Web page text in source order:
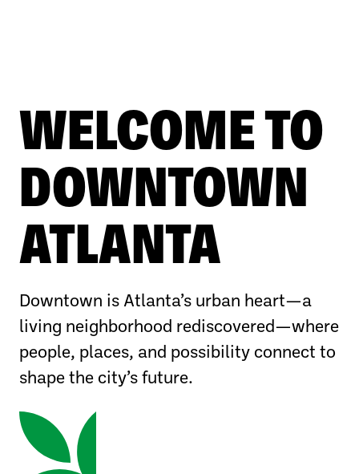
WELCOME TO
DOWNTOWN
ATLANTA
Downtown is Atlanta’s urban heart—a
living neighborhood rediscovered—where
people, places, and possibility connect to
shape the city’s future.